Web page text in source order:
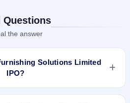
Questions
the answer
Solutions Limited
IPO?